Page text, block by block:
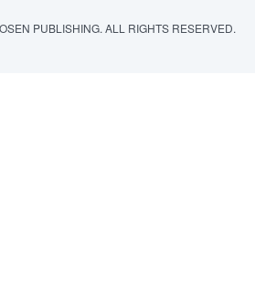
PUBLISHING. ALL RIGHTS RESERVED.